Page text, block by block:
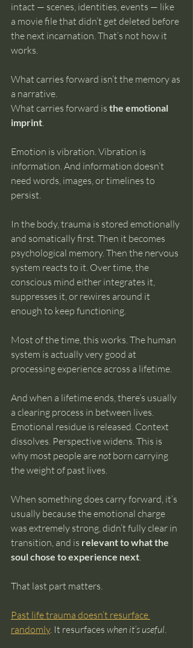
intact — scenes, identities, events — like
a movie file that didn’t get deleted before
the next incarnation. That’s not how it
works.
What carries forward isn’t the memory as
a narrative.
What carries forward is the emotional
imprint.
Emotion is vibration. Vibration is
information. And information doesn’t
need words, images, or timelines to
persist.
In the body, trauma is stored emotionally
and somatically first. Then it becomes
psychological memory. Then the nervous
system reacts to it. Over time, the
conscious mind either integrates it,
suppresses it, or rewires around it
enough to keep functioning.
Most of the time, this works. The human
system is actually very good at
processing experience across a lifetime.
And when a lifetime ends, there’s usually
a clearing process in between lives.
Emotional residue is released. Context
dissolves. Perspective widens. This is
why most people are not born carrying
the weight of past lives.
When something does carry forward, it’s
usually because the emotional charge
was extremely strong, didn’t fully clear in
transition, and is relevant to what the
soul chose to experience next.
That last part matters.
Past life trauma doesn’t resurface
randomly. It resurfaces when it’s useful.